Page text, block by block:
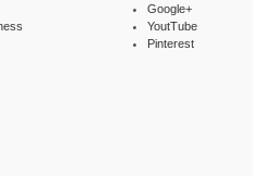
Google+
YoutTube
Pinterest